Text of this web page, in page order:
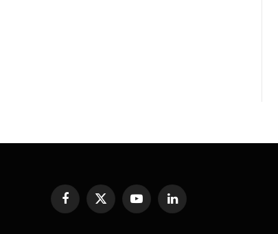
Facebook
X
(Twitter)
YouTubeLinkedIn